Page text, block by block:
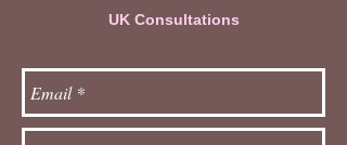
UK Consultations